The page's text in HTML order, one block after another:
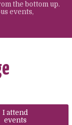
the bottom up.
events,
I attend
events